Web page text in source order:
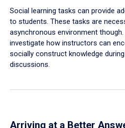
Social learning tasks can provide
to students. These tasks are
asynchronous environment
investigate how instructors can
socially construct knowledge
discussions.
Arriving at a Better